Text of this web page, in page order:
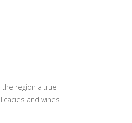
region a true
and wines